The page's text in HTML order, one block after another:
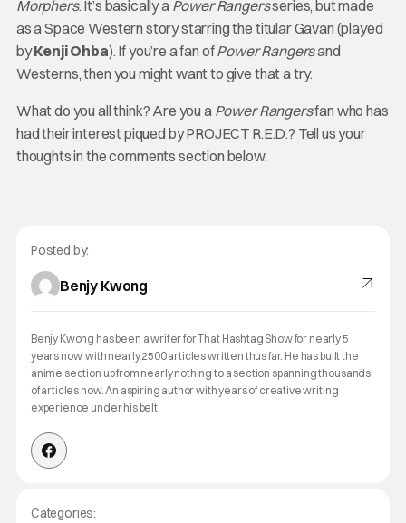
Morphers. It’s basically a Power Rangersseries, but made
as a Space Western story starring the titular Gavan (played
byKenji Ohba). If you’re a fan ofPower Rangersand
Westerns, then you might want to give that a try.
What do you all think? Are you a Power Rangersfan who has
had their interest piqued by PROJECT R.E.D.? Tell us your
thoughts in the comments section below.
Posted by:
Benjy Kwong
Benjy Kwong has been a writer for That Hashtag Show for nearly 5
years now, with nearly 2500 articles written thus far. He has built the
anime section up from nearly nothing to a section spanning thousands
of articles now. An aspiring author with years of creative writing
experience under his belt.
Categories: